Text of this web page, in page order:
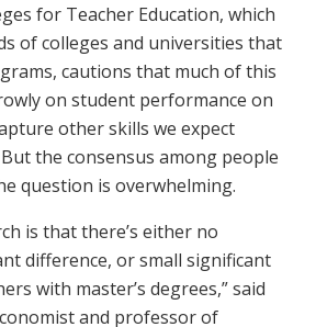
for Teacher Education, which
of colleges and universities that
cautions that much of this
on student performance on
other skills we expect
the consensus among people
question is overwhelming.
is that there’s either no
difference, or small significant
with master’s degrees,” said
and professor of